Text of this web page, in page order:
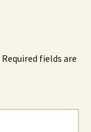
Required fields are